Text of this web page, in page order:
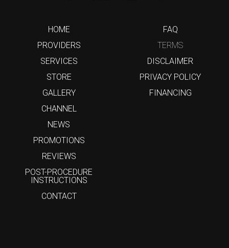
HOME
FAQ
PROVIDERS
TERMS
SERVICES
DISCLAIMER
STORE
PRIVACY POLICY
GALLERY
FINANCING
CHANNEL
NEWS
PROMOTIONS
REVIEWS
POST-PROCEDURE
INSTRUCTIONS
CONTACT